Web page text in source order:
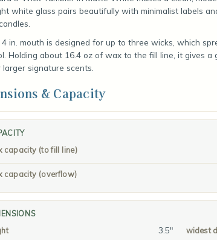
white glass pairs beautifully with minimalist labels
in. mouth is designed for up to three wicks, which
Holding about 16.4 oz of wax to the fill line, it gives a
signature scents.
& Capacity
capacity (to fill line)
capacity (overflow)
3.5" widest